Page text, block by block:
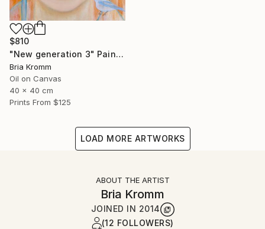
$810
"New generation 3" Painting
Bria Kromm
Oil on Canvas
40 x 40 cm
Prints From $125
LOAD MORE ARTWORKS
ABOUT THE ARTIST
Bria Kromm
JOINED IN 2014
(12 FOLLOWERS)